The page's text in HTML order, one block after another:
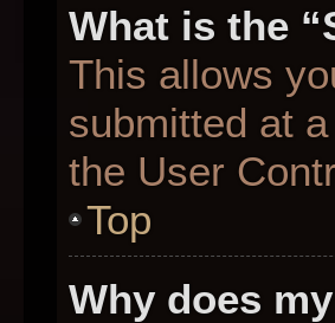
What is the
This allows
submitted at
the User
Top
Why does